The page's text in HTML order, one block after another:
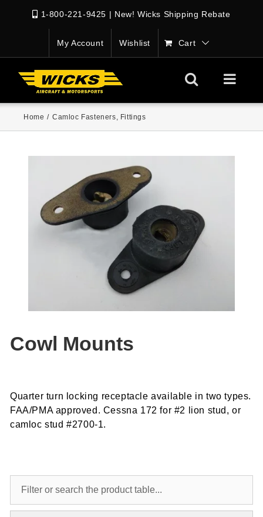
1-800-221-9425 | New! Wicks Shipping Rebate
My Account Wishlist Cart
Home / Camloc Fasteners, Fittings
Cowl Mounts
Quarter turn locking receptacle available in two types.
FAA/PMA approved. Cessna 172 for #2 lion stud, or
camloc stud #2700-1.